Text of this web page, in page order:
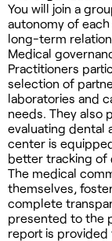
You will join a
autonomy of
long-term
Medical
Practitioners
selection of
laboratories and
needs. They also
evaluating dental
center is
better tracking of
The medical
themselves,
complete
presented to the
report is provided